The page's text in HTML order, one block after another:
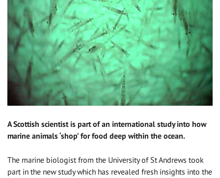
A Scottish scientist is part of an international study into how
marine animals ‘shop’ for food deep within the ocean.
The marine biologist from the University of St Andrews took
part in the new study which has revealed fresh insights into the